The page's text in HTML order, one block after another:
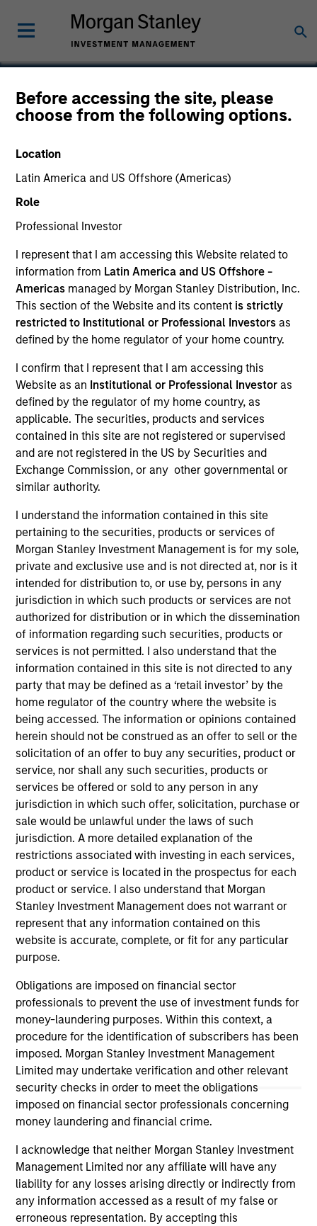
Before accessing the site, please
choose from the following options.
Location
Latin America and US Offshore (Americas)
Role
Professional Investor
I represent that I am accessing this Website related to
information from Latin America and US Offshore -
Americas managed by Morgan Stanley Distribution, Inc.
This section of the Website and its content is strictly
restricted to Institutional or Professional Investors as
defined by the home regulator of your home country.
I confirm that I represent that I am accessing this
Website as an Institutional or Professional Investor as
defined by the regulator of my home country, as
applicable. The securities, products and services
contained in this site are not registered or supervised
and are not registered in the US by Securities and
Exchange Commission, or any other governmental or
similar authority.
I understand the information contained in this site
pertaining to the securities, products or services of
Morgan Stanley Investment Management is for my sole,
private and exclusive use and is not directed at, nor is it
intended for distribution to, or use by, persons in any
jurisdiction in which such products or services are not
authorized for distribution or in which the dissemination
of information regarding such securities, products or
services is not permitted. I also understand that the
information contained in this site is not directed to any
party that may be defined as a ‘retail investor’ by the
home regulator of the country where the website is
being accessed. The information or opinions contained
herein should not be construed as an offer to sell or the
solicitation of an offer to buy any securities, product or
service, nor shall any such securities, products or
services be offered or sold to any person in any
jurisdiction in which such offer, solicitation, purchase or
sale would be unlawful under the laws of such
jurisdiction. A more detailed explanation of the
restrictions associated with investing in each services,
product or service is located in the prospectus for each
product or service. I also understand that Morgan
Stanley Investment Management does not warrant or
represent that any information contained on this
website is accurate, complete, or fit for any particular
purpose.
Obligations are imposed on financial sector
professionals to prevent the use of investment funds for
money-laundering purposes. Within this context, a
procedure for the identification of subscribers has been
imposed. Morgan Stanley Investment Management
Limited may undertake verification and other relevant
security checks in order to meet the obligations
imposed on financial sector professionals concerning
money laundering and financial crime.
I acknowledge that neither Morgan Stanley Investment
Management Limited nor any affiliate will have any
liability for any losses arising directly or indirectly from
any information accessed as a result of my false or
erroneous representation. By accepting this
Ardurra
Business Services
Invested on
Jun 2024
Transaction Type
1L Facilities
Private Equity Sponsor: Littlejohn & Co.
Role: Administrative Agent
We are a growing team of experts, engineers, and
design professionals dedicated to serving our
clients through our unique balance of experience
and innovation.
View Current Employment Opportunities
View Site
Investment Team
North America Private Credit
As of December 12, 2025. The above is provided for
informational and educational purposes only. There is no
guarantee that the investment mentioned resulted in
positive performance (for realized holdings), or will perform
well in the future (for current holdings). The trademarks and
service marks above are the property of their respective
owners. The information on this website has not been
authorized, sponsored, or otherwise approved by such
owners. By clicking on any links shown here, you agree that
you are navigating to a third party site. We are providing
these hyperlinks to you only as a convenience and the
inclusion of any hyperlink is not and does not imply any
endorsement, approval, investigation, verification or
monitoring by us of any information contained in any
hyperlinked site. In no event shall we be responsible for the